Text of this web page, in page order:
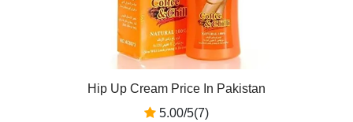
Hip Up Cream Price In Pakistan
5.00/5(7)